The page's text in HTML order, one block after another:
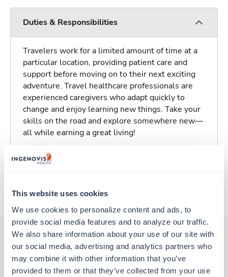
This website uses cookies
We use cookies to personalize content and ads, to
provide social media features and to analyze our traffic.
We also share information about your use of our site with
our social media, advertising and analytics partners who
may combine it with other information that you’ve
provided to them or that they’ve collected from your use
Duties & Responsibilities
Travelers work for a limited amount of time at a
particular location, providing patient care and
support before moving on to their next exciting
adventure. Travel healthcare professionals are
experienced caregivers who adapt quickly to
change and enjoy learning new things. Take your
skills on the road and explore somewhere new—
all while earning a great living!
Traveling to Saint Louis, Missouri
About Trustaff
Other jobs that might interest you